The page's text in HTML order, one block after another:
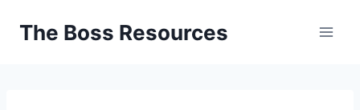
The Boss Resources